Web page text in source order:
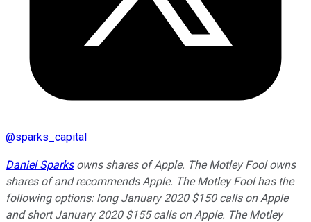
@sparks_capital
Daniel Sparksowns shares of Apple. The Motley Fool owns
shares of and recommends Apple. The Motley Fool has the
following options: long January 2020 $150 calls on Apple
and short January 2020 $155 calls on Apple. The Motley